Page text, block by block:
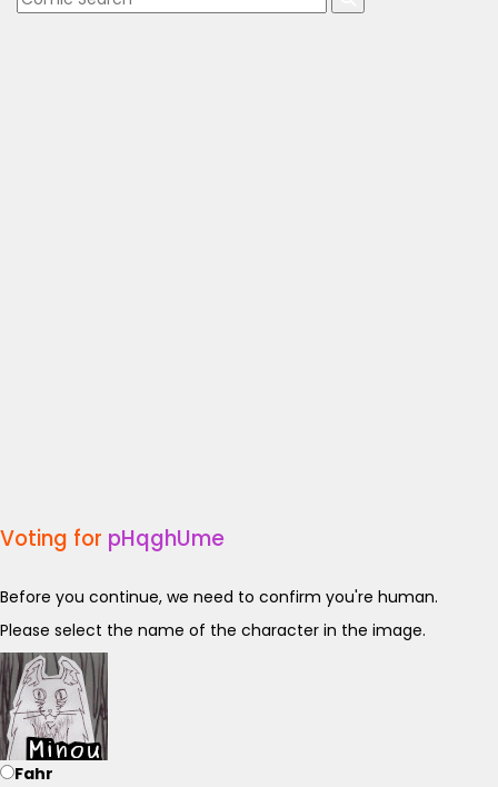
Voting for pHqghUme
Before you continue, we need to confirm you're human.
Please select the name of the character in the image.
Fahr